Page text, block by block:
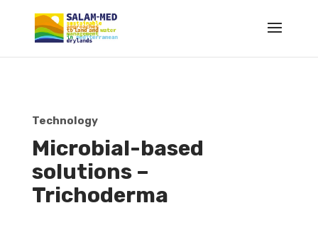
Technology
Microbial-based
solutions –
Trichoderma